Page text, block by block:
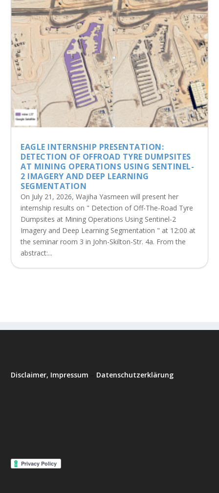
EAGLE INTERNSHIP PRESENTATION:
DETECTION OF OFFROAD TYRE DUMPSITES
AT MINING OPERATIONS USING SENTINEL-
2 IMAGERY AND DEEP LEARNING
SEGMENTATION
On July 21, 2026, Wajiha Yasmeen will present her
internship results on " Detection of Off-The-Road Tyre
Dumpsites at Mining Operations Using Sentinel-2
Imagery and Deep Learning Segmentation " at 12:00 at
the seminar room 3 in John-Skilton-Str. 4a. From the
abstract:...
Disclaimer, Impressum Datenschutzerklärung